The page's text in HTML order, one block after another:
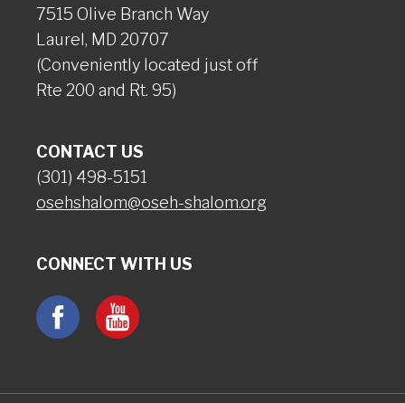
7515 Olive Branch Way
Laurel, MD 20707
(Conveniently located just off
Rte 200 and Rt. 95)
CONTACT US
(301) 498-5151
osehshalom@oseh-shalom.org
CONNECT WITH US